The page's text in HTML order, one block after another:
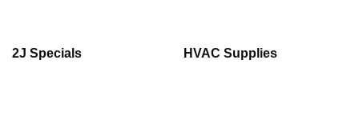
2J Specials HVAC Supplies